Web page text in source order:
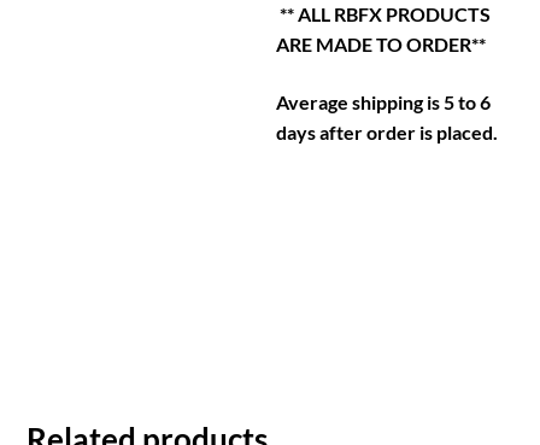
** ALL RBFX PRODUCTS
ARE MADE TO ORDER**
Average shipping is 5 to 6
days after order is placed.